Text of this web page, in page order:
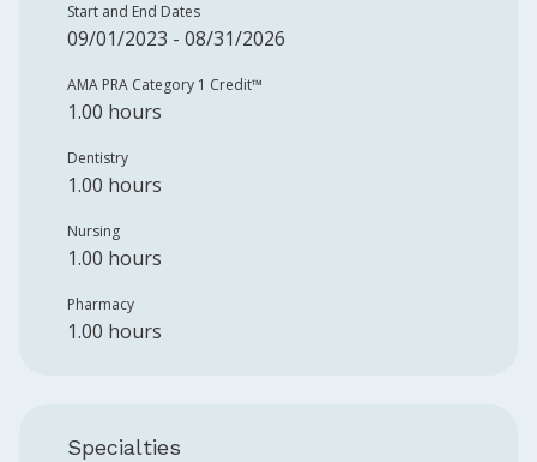
Start and End Dates
09/01/2023 - 08/31/2026
AMA PRA Category 1 Credit™️
1.00 hours
Dentistry
1.00 hours
Nursing
1.00 hours
Pharmacy
1.00 hours
Specialties